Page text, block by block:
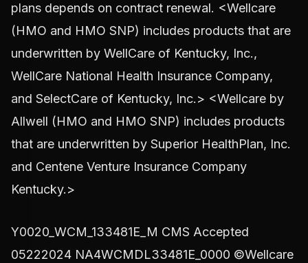
plans depends on contract renewal. <Wellcare
(HMO and HMO SNP) includes products that are
underwritten by WellCare of Kentucky, Inc.,
WellCare National Health Insurance Company,
and SelectCare of Kentucky, Inc.> <Wellcare by
Allwell (HMO and HMO SNP) includes products
that are underwritten by Superior HealthPlan, Inc.
and Centene Venture Insurance Company
Kentucky.>
Y0020_WCM_133481E_M CMS Accepted
05222024 NA4WCMDL33481E_0000 ©Wellcare